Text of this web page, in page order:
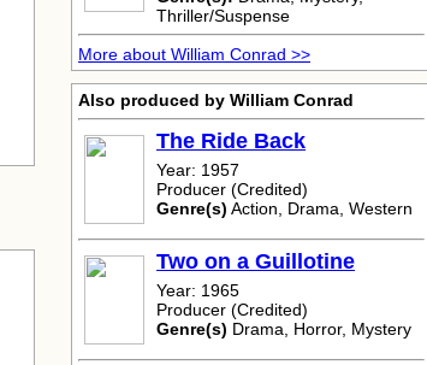
Thriller/Suspense
More about William Conrad >>
Also produced by William Conrad
The Ride Back
Year: 1957
Producer (Credited)
Genre(s) Action, Drama, Western
Two on a Guillotine
Year: 1965
Producer (Credited)
Genre(s) Drama, Horror, Mystery